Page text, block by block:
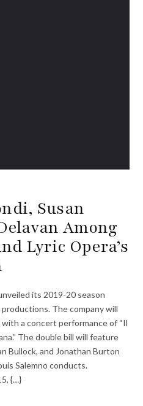
Susan
Among
Lyric Opera’s
its 2019-20 season
The company will
a concert performance of “Il
The double bill will feature
Bullock, and Jonathan Burton
Salemno conducts.
{…}